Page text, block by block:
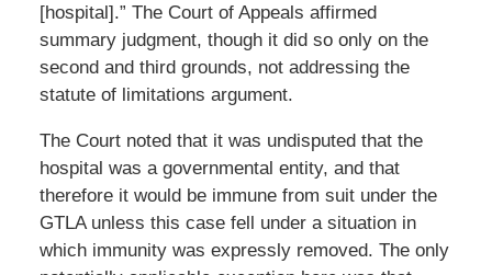
[hospital].” The Court of Appeals affirmed
summary judgment, though it did so only on the
second and third grounds, not addressing the
statute of limitations argument.
The Court noted that it was undisputed that the
hospital was a governmental entity, and that
therefore it would be immune from suit under the
GTLA unless this case fell under a situation in
which immunity was expressly removed. The only